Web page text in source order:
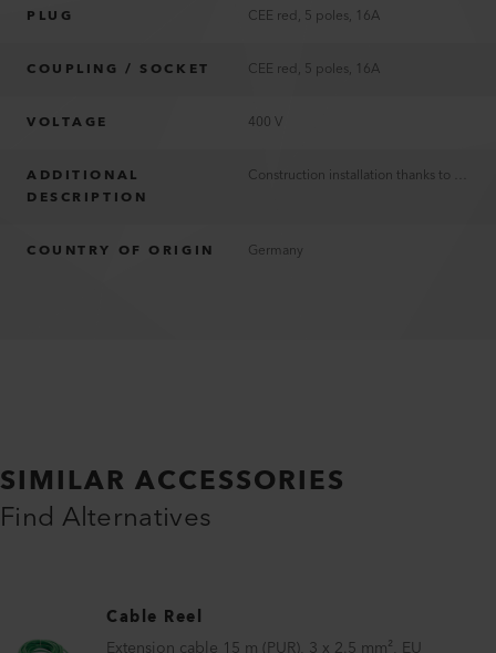
PLUG CEE red, 5 poles, 16A
COUPLING / SOCKET CEE red, 5 poles, 16A
VOLTAGE 400 V
ADDITIONAL
DESCRIPTION
COUNTRY OF ORIGIN Germany
SIMILAR ACCESSORIES
Find Alternatives
Cable Reel